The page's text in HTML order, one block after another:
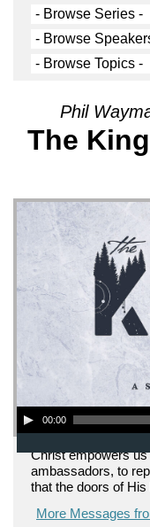
Phil
The
Audio Player
00:00
Christ empowers
ambassadors, to
that the doors of
More Messages